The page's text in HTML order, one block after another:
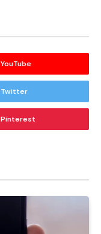
YouTube
Twitter
Pinterest